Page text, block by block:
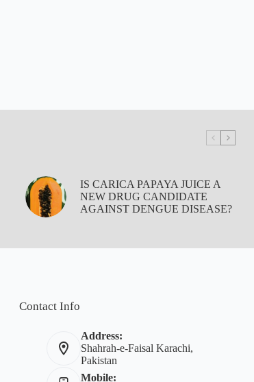
IS CARICA PAPAYA JUICE A
NEW DRUG CANDIDATE
AGAINST DENGUE DISEASE?
Contact Info
Address:
Shahrah-e-Faisal Karachi,
Pakistan
Mobile: